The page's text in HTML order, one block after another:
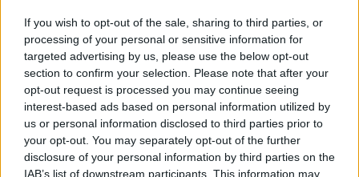
If you wish to opt-out of the sale, sharing to third parties, or
processing of your personal or sensitive information for
targeted advertising by us, please use the below opt-out
section to confirm your selection. Please note that after your
opt-out request is processed you may continue seeing
interest-based ads based on personal information utilized by
us or personal information disclosed to third parties prior to
your opt-out. You may separately opt-out of the further
disclosure of your personal information by third parties on the
IAB’s list of downstream participants. This information may
Popularity of the Name Andela
This name is not popular in the US, according to Social Security
Administration, as there are no popularity data for the name. This
doesn't mean that the name Andela is not popular in other
countries all over the world. The name might be popular in other
countries, in different languages, or even in a different alphabet,
as we use the characters from the Latin alphabet to display the
data. A derivative of the name might also be popular in US. Try